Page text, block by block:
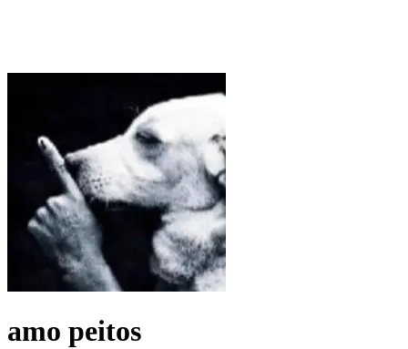
amo peitos